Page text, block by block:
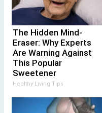
The Hidden Mind-
Eraser: Why Experts
Are Warning Against
This Popular
Sweetener
Healthy Living Tips